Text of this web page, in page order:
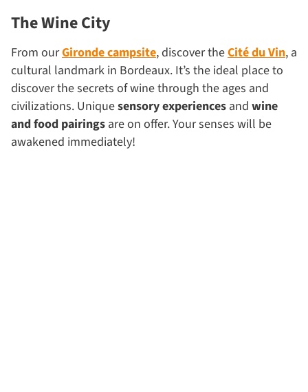
The Wine City
From ourGironde campsite, discover theCité du Vin, a
cultural landmark in Bordeaux. It’s the ideal place to
discover the secrets of wine through the ages and
civilizations. Uniquesensory experiences and wine
and food pairings are on offer. Your senses will be
awakened immediately!